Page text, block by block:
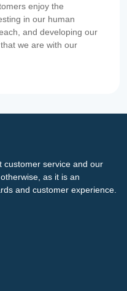
enjoy the
in our human
and developing our
we are with our
customer service and our
as it is an
and customer experience.